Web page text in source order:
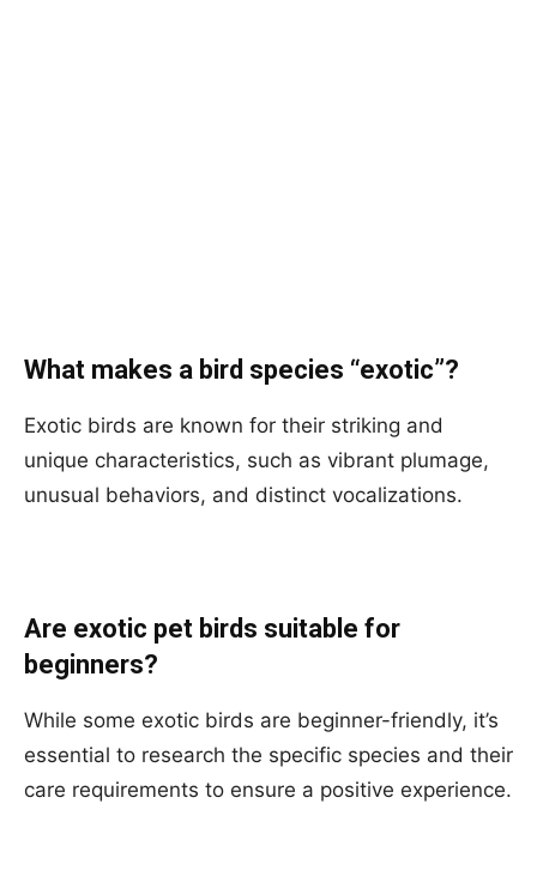
What makes a bird species “exotic”?
Exotic birds are known for their striking and
unique characteristics, such as vibrant plumage,
unusual behaviors, and distinct vocalizations.
Are exotic pet birds suitable for
beginners?
While some exotic birds are beginner-friendly, it’s
essential to research the specific species and their
care requirements to ensure a positive experience.